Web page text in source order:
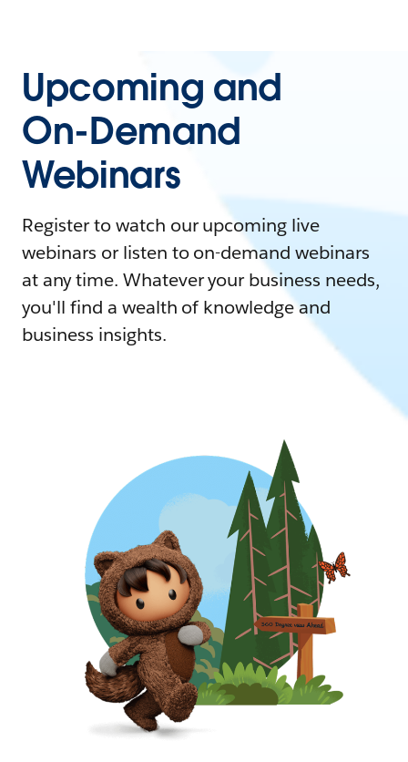
Upcoming and
On-Demand
Webinars
Register to watch our upcoming live
webinars or listen to on-demand webinars
at any time. Whatever your business needs,
you'll find a wealth of knowledge and
business insights.